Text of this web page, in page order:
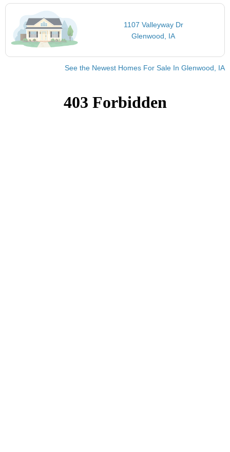
1107 Valleyway Dr
Glenwood, IA
See the Newest Homes For Sale In Glenwood, IA